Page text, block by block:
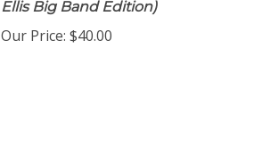
Ellis Big Band Edition)
Our Price: $40.00